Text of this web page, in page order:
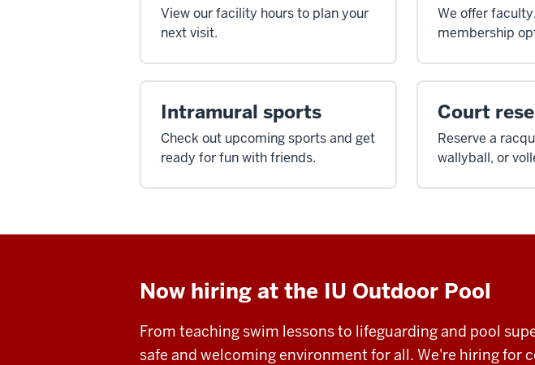
View our facility hours to plan your
next visit.
We offer
membership
Intramural sports
Check out upcoming sports and get
ready for fun with friends.
Court
Reserve a
wallyball, or
Now hiring at the IU Outdoor Pool
From teaching swim lessons to lifeguarding and pool
safe and welcoming environment for all. We're hiring for